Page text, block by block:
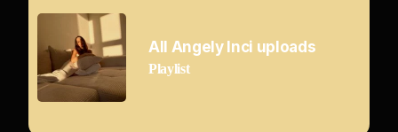
Never stop
You give me feelings
I never had before
All Angely Inci uploads
Playlist